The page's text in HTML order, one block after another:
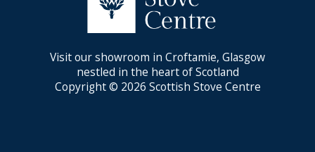
Visit our showroom in Croftamie, Glasgow
nestled in the heart of Scotland
Copyright © 2026 Scottish Stove Centre